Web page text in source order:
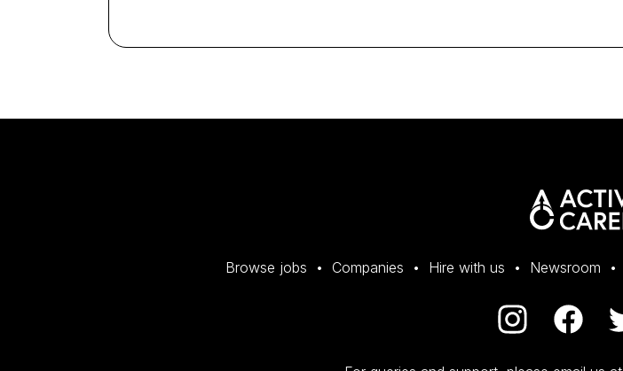
Browse jobs Companies Hire with us Newsroom